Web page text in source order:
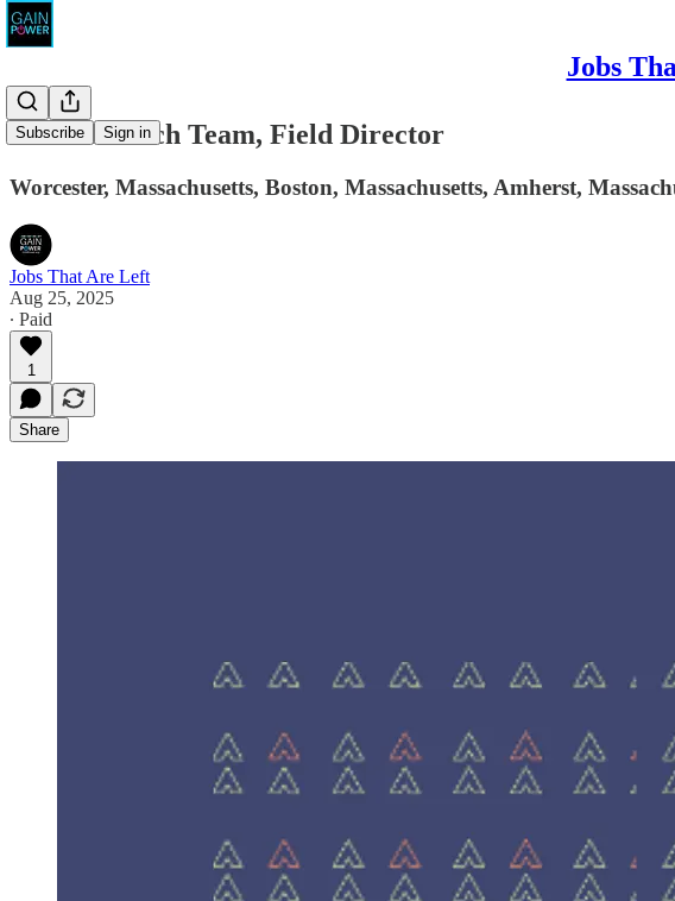
Jobs
Subscribe Sign in
The Outreach Team, Field Director
Worcester, Massachusetts, Boston, Massachusetts, Amherst,
Jobs That Are Left
Aug 25, 2025
∙ Paid
1
Share